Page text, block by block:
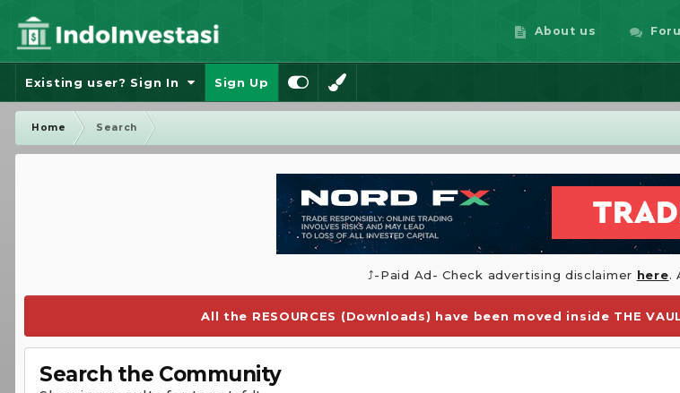
About us
Existing user? Sign In Sign Up
Home Search
⤴️-Paid Ad- Check advertising disclaimer here.
All the RESOURCES (Downloads) have been moved inside THE
Search the Community